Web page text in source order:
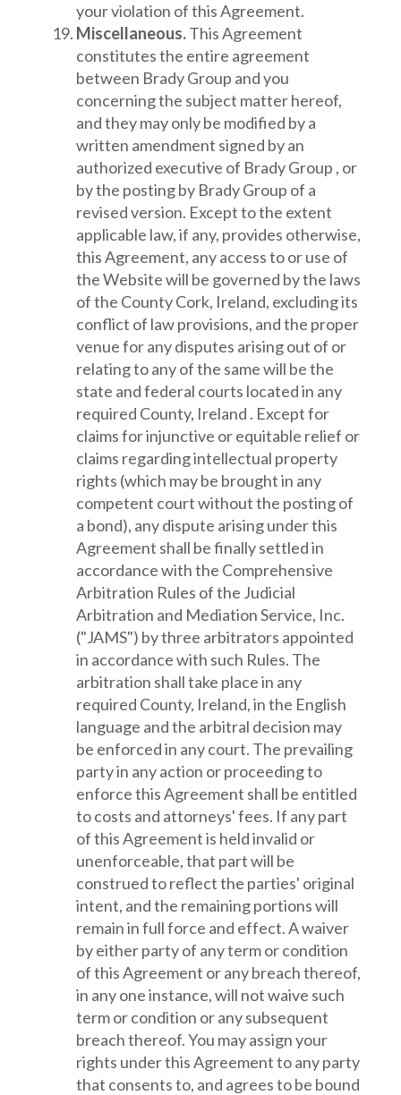
your violation of this Agreement.
Miscellaneous.This Agreement
constitutes the entire agreement
between Brady Group and you
concerning the subject matter hereof,
and they may only be modified by a
written amendment signed by an
authorized executive of Brady Group , or
by the posting by Brady Group of a
revised version. Except to the extent
applicable law, if any, provides otherwise,
this Agreement, any access to or use of
the Website will be governed by the laws
of the County Cork, Ireland, excluding its
conflict of law provisions, and the proper
venue for any disputes arising out of or
relating to any of the same will be the
state and federal courts located in any
required County, Ireland . Except for
claims for injunctive or equitable relief or
claims regarding intellectual property
rights (which may be brought in any
competent court without the posting of
a bond), any dispute arising under this
Agreement shall be finally settled in
accordance with the Comprehensive
Arbitration Rules of the Judicial
Arbitration and Mediation Service, Inc.
("JAMS") by three arbitrators appointed
in accordance with such Rules. The
arbitration shall take place in any
required County, Ireland, in the English
language and the arbitral decision may
be enforced in any court. The prevailing
party in any action or proceeding to
enforce this Agreement shall be entitled
to costs and attorneys' fees. If any part
of this Agreement is held invalid or
unenforceable, that part will be
construed to reflect the parties' original
intent, and the remaining portions will
remain in full force and effect. A waiver
by either party of any term or condition
of this Agreement or any breach thereof,
in any one instance, will not waive such
term or condition or any subsequent
breach thereof. You may assign your
rights under this Agreement to any party
that consents to, and agrees to be bound